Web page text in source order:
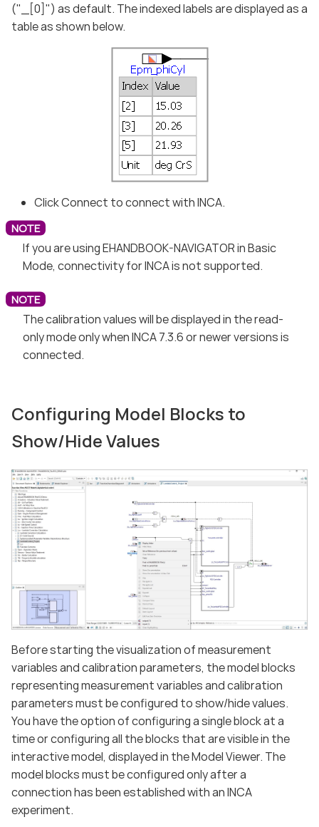
("_[0]") as default. The indexed labels are displayed as a
table as shown below.
Click Connect to connect with INCA.
If you are using EHANDBOOK-NAVIGATOR in Basic
Mode, connectivity for INCA is not supported.
The calibration values will be displayed in the read-
only mode only when INCA 7.3.6 or newer versions is
connected.
Configuring Model Blocks to
Show/Hide Values
Before starting the visualization of measurement
variables and calibration parameters, the model blocks
representing measurement variables and calibration
parameters must be configured to show/hide values.
You have the option of configuring a single block at a
time or configuring all the blocks that are visible in the
interactive model, displayed in the Model Viewer. The
model blocks must be configured only after a
connection has been established with an INCA
experiment.